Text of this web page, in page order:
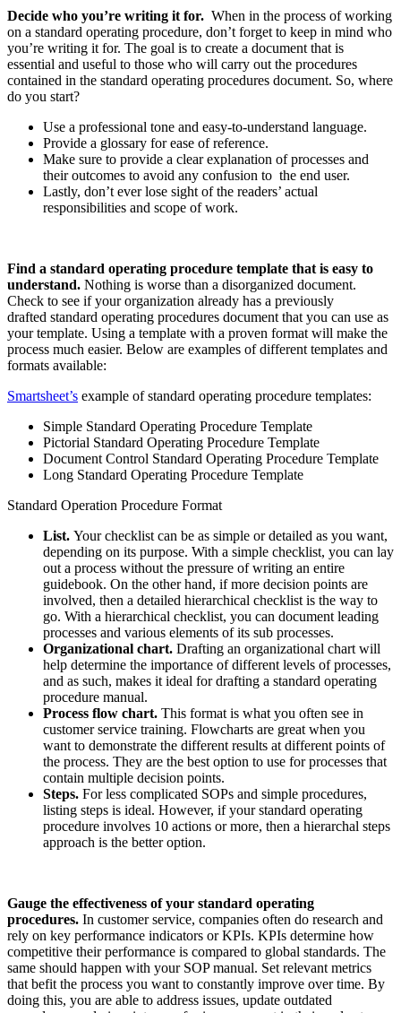
Decide who you’re writing it for. When in the process of working
on a standard operating procedure, don’t forget to keep in mind who
you’re writing it for. The goal is to create a document that is
essential and useful to those who will carry out the procedures
contained in the standard operating procedures document. So, where
do you start?
Use a professional tone and easy-to-understand language.
Provide a glossary for ease of reference.
Make sure to provide a clear explanation of processes and
their outcomes to avoid any confusion to the end user.
Lastly, don’t ever lose sight of the readers’ actual
responsibilities and scope of work.
Find a standard operating procedure template that is easy to
understand. Nothing is worse than a disorganized document.
Check to see if your organization already has a previously
drafted standard operating procedures document that you can use as
your template. Using a template with a proven format will make the
process much easier. Below are examples of different templates and
formats available:
Smartsheet’s example of standard operating procedure templates:
Simple Standard Operating Procedure Template
Pictorial Standard Operating Procedure Template
Document Control Standard Operating Procedure Template
Long Standard Operating Procedure Template
Standard Operation Procedure Format
List. Your checklist can be as simple or detailed as you want,
depending on its purpose. With a simple checklist, you can lay
out a process without the pressure of writing an entire
guidebook. On the other hand, if more decision points are
involved, then a detailed hierarchical checklist is the way to
go. With a hierarchical checklist, you can document leading
processes and various elements of its sub processes.
Organizational chart. Drafting an organizational chart will
help determine the importance of different levels of processes,
and as such, makes it ideal for drafting a standard operating
procedure manual.
Process flow chart. This format is what you often see in
customer service training. Flowcharts are great when you
want to demonstrate the different results at different points of
the process. They are the best option to use for processes that
contain multiple decision points.
Steps. For less complicated SOPs and simple procedures,
listing steps is ideal. However, if your standard operating
procedure involves 10 actions or more, then a hierarchal steps
approach is the better option.
Gauge the effectiveness of your standard operating
procedures. In customer service, companies often do research and
rely on key performance indicators or KPIs. KPIs determine how
competitive their performance is compared to global standards. The
same should happen with your SOP manual. Set relevant metrics
that befit the process you want to constantly improve over time. By
doing this, you are able to address issues, update outdated